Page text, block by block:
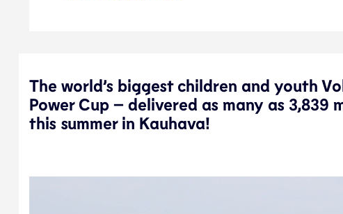
The world’s biggest children and youth
Power Cup – delivered as many as
this summer in Kauhava!